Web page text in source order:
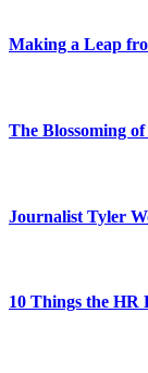
Making a Leap
The Blossoming
Journalist Tyler
10 Things the HR